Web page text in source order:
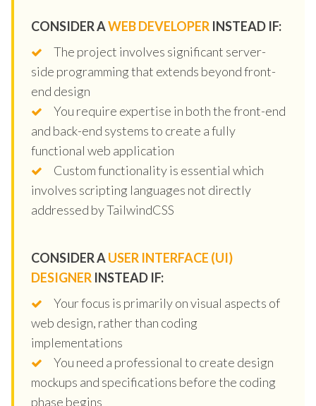
CONSIDER AWEB DEVELOPER INSTEAD IF:
The project involves significant server-
side programming that extends beyond front-
end design
You require expertise in both the front-end
and back-end systems to create a fully
functional web application
Custom functionality is essential which
involves scripting languages not directly
addressed by TailwindCSS
CONSIDER AUSER INTERFACE (UI)
DESIGNER INSTEAD IF:
Your focus is primarily on visual aspects of
web design, rather than coding
implementations
You need a professional to create design
mockups and specifications before the coding
phase begins